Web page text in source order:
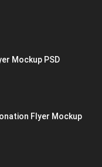
Mockup PSD
Flyer Mockup